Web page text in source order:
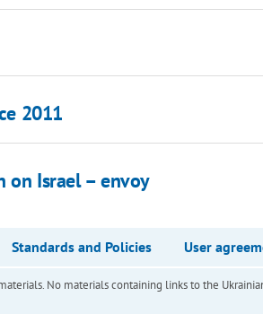
2011
on Israel – envoy
Standards and Policies User
No materials containing links to the